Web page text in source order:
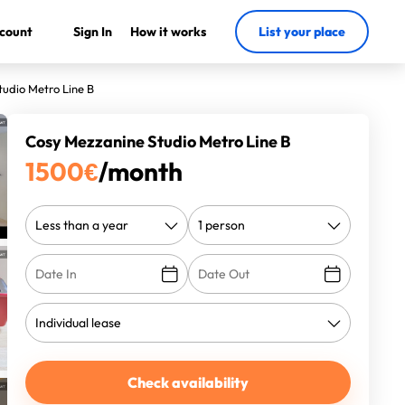
Sign In How it works List your place
Metro Line B
Cosy Mezzanine Studio Metro Line B
1500€/month
Check availability